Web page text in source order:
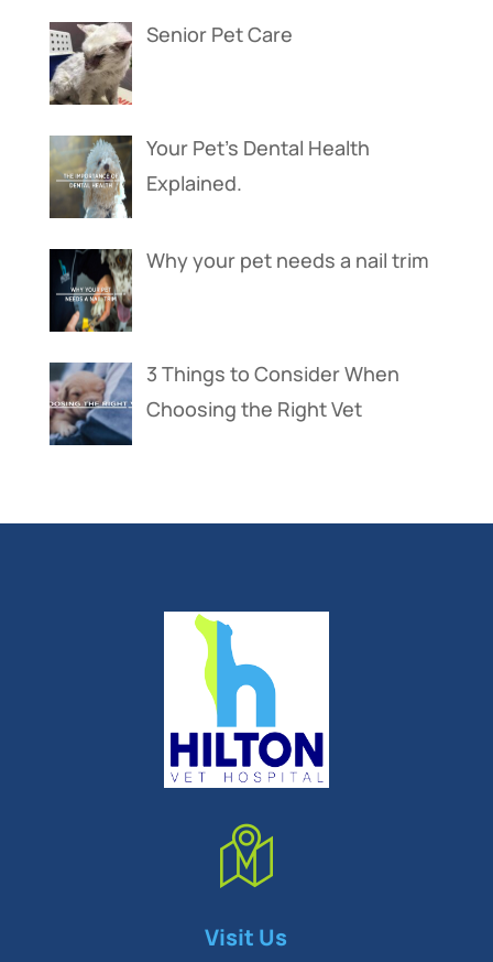
Senior Pet Care
Your Pet’s Dental Health
Explained.
Why your pet needs a nail trim
3 Things to Consider When
Choosing the Right Vet
Visit Us